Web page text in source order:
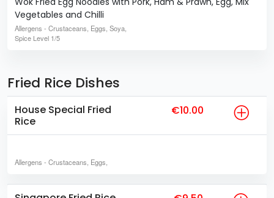
Vegetables and Chilli
Allergens - Crustaceans, Eggs, Soya,
Spice Level 1/5
Fried Rice Dishes
House Special Fried
Rice
€10.00
Allergens - Crustaceans, Eggs,